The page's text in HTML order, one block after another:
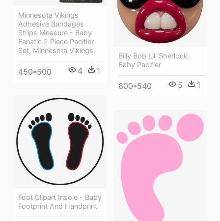
Minnesota Vikings
Adhesive Bandages
Strips Measure - Baby
Fanatic 2 Piece Pacifier
Set, Minnesota Vikings
450*500 4 1
Billy Bob Lil' Sherlock
Baby Pacifier
600*540 5 1
Foot Clipart Insole - Baby
Footprint And Handprint